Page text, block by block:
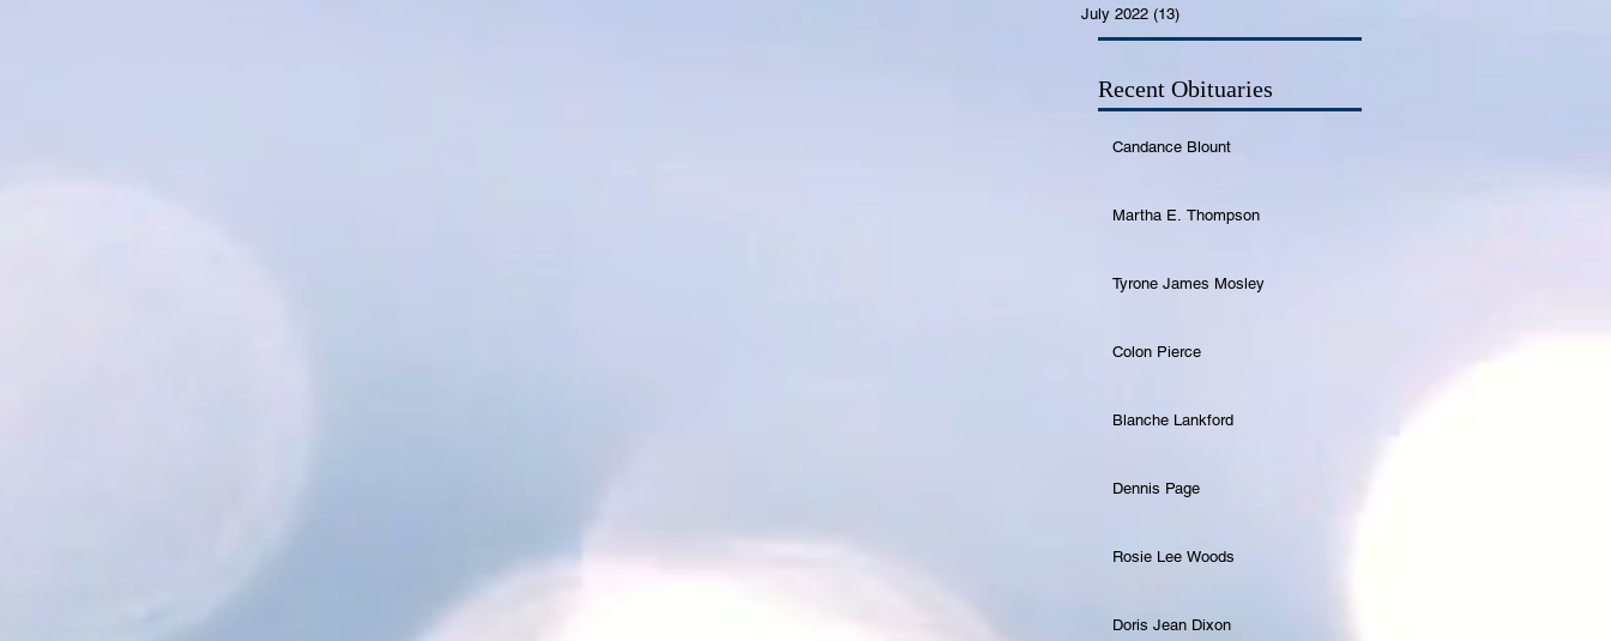
July 2022 (13)
Recent Obituaries
Candance Blount
Martha E. Thompson
Tyrone James Mosley
Colon Pierce
Blanche Lankford
Dennis Page
Rosie Lee Woods
Doris Jean Dixon